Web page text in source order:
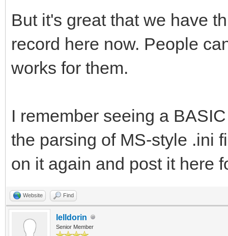
end sub
But it's great that we have
record here now. People
works for them.
I remember seeing a
the parsing of MS-style .ini
on it again and post it here
Website Find
lelldorin
Senior Member